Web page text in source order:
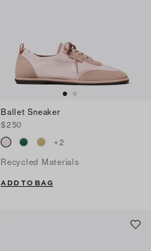
Ballet Sneaker
$250
+2
Recycled Materials
ADD TO BAG